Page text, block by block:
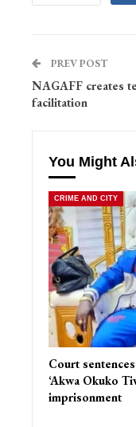
PREV POST
NAGAFF creates
facilitation
You Might
CRIME AND CITY
Court
‘Akwa Okuko
imprisonment